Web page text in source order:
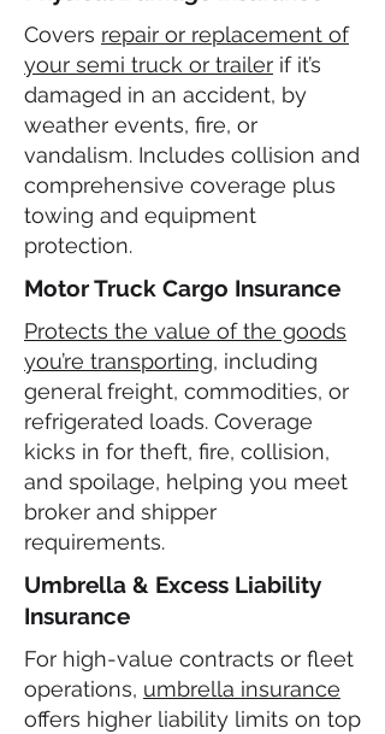
Covers repair or replacement of
your semi truck or trailer if it’s
damaged in an accident, by
weather events, fire, or
vandalism. Includes collision and
comprehensive coverage plus
towing and equipment
protection.
Motor Truck Cargo Insurance
Protects the value of the goods
you’re transporting, including
general freight, commodities, or
refrigerated loads. Coverage
kicks in for theft, fire, collision,
and spoilage, helping you meet
broker and shipper
requirements.
Umbrella & Excess Liability
Insurance
For high-value contracts or fleet
operations, umbrella insurance
offers higher liability limits on top